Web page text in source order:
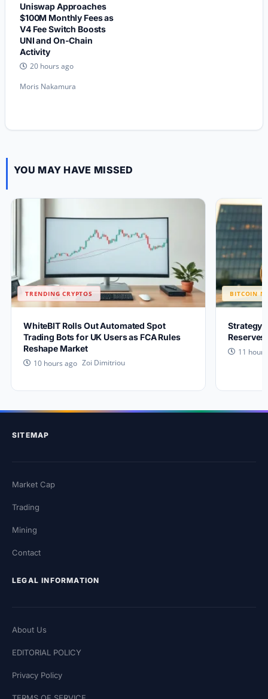
Uniswap Approaches
$100M Monthly Fees as
V4 Fee Switch Boosts
UNI and On-Chain
Activity
20 hours ago
Moris Nakamura
YOU MAY HAVE MISSED
TRENDING CRYPTOS
WhiteBIT Rolls Out Automated Spot
Trading Bots for UK Users as FCA Rules
Reshape Market
10 hours ago Zoi Dimitriou
BITCOIN
Strategy
11
SITEMAP
Market Cap
Trading
Mining
Contact
LEGAL INFORMATION
About Us
EDITORIAL POLICY
Privacy Policy